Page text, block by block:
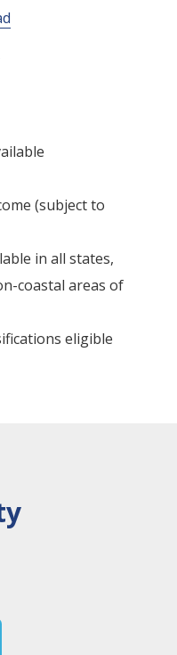
(subject to
in all states,
coastal areas of
eligible